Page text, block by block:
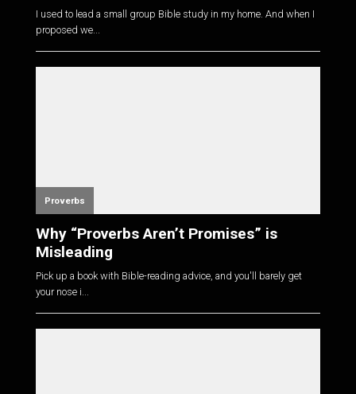
I used to lead a small group Bible study in my home. And when I
proposed we...
Proverbs
Why “Proverbs Aren’t Promises” is
Misleading
Pick up a book with Bible-reading advice, and you'll barely get
your nose i...